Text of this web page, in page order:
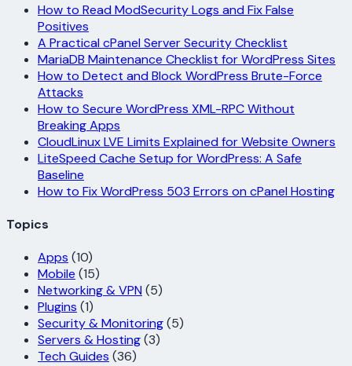
How to Read ModSecurity Logs and Fix False
Positives
A Practical cPanel Server Security Checklist
MariaDB Maintenance Checklist for WordPress Sites
How to Detect and Block WordPress Brute-Force
Attacks
How to Secure WordPress XML-RPC Without
Breaking Apps
CloudLinux LVE Limits Explained for Website Owners
LiteSpeed Cache Setup for WordPress: A Safe
Baseline
How to Fix WordPress 503 Errors on cPanel Hosting
Topics
Apps (10)
Mobile (15)
Networking & VPN (5)
Plugins (1)
Security & Monitoring(5)
Servers & Hosting(3)
Tech Guides (36)